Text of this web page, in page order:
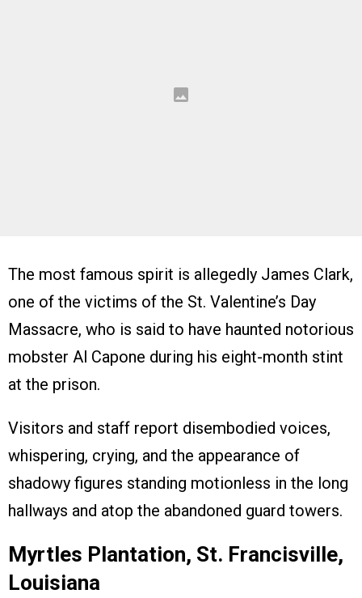
The most famous spirit is allegedly James Clark,
one of the victims of the St. Valentine’s Day
Massacre, who is said to have haunted notorious
mobster Al Capone during his eight-month stint
at the prison.
Visitors and staff report disembodied voices,
whispering, crying, and the appearance of
shadowy figures standing motionless in the long
hallways and atop the abandoned guard towers.
Myrtles Plantation, St. Francisville,
Louisiana